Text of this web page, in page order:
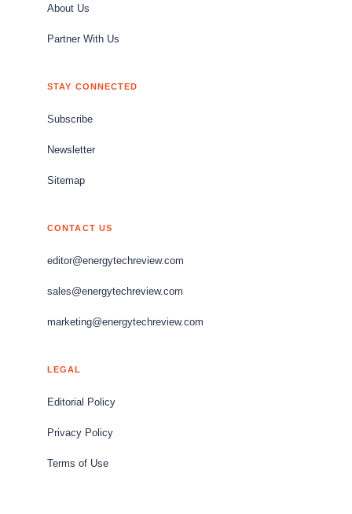
About Us
Partner With Us
STAY CONNECTED
Subscribe
Newsletter
Sitemap
CONTACT US
editor@energytechreview.com
sales@energytechreview.com
marketing@energytechreview.com
LEGAL
Editorial Policy
Privacy Policy
Terms of Use